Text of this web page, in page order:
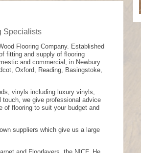
Specialists
Flooring Company. Established
fitting and supply of flooring
and commercial, in Newbury
Oxford, Reading, Basingstoke,
vinyls including luxury vinyls,
we give professional advice
of flooring to suit your budget and
suppliers which give us a large